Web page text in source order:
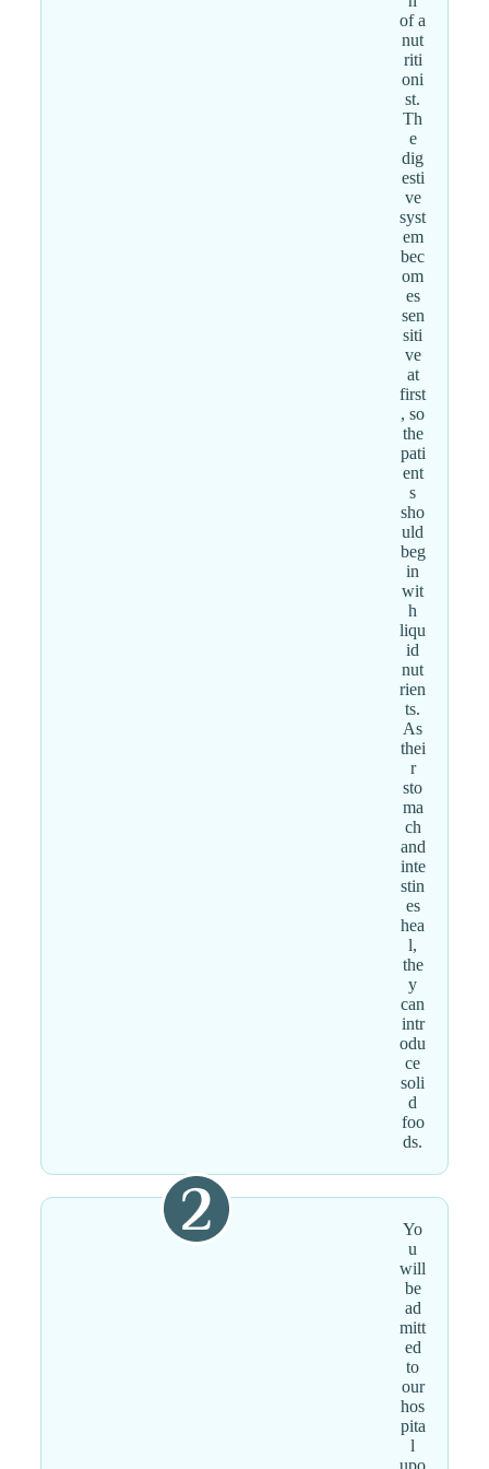
of a
nut
riti
oni
st.
Th
e
dig
esti
ve
syst
em
bec
om
es
sen
siti
ve
at
first
, so
the
pati
ent
s
sho
uld
beg
in
wit
h
liqu
id
nut
rien
ts.
As
thei
r
sto
ma
ch
and
inte
stin
es
hea
l,
the
y
can
intr
odu
ce
soli
d
foo
ds.
Yo
u
will
be
ad
mitt
ed
to
our
hos
pita
l
upo